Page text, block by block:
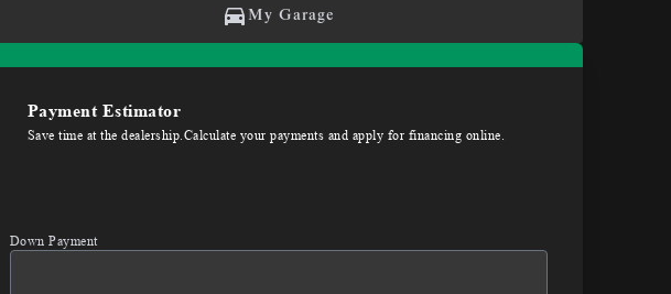
My Garage
Payment Estimator
Save time at the dealership.Calculate your payments and apply for financing online.
Down Payment